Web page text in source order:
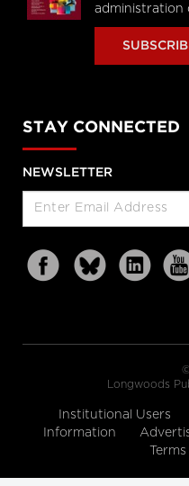
administration
STAY CONNECTED
NEWSLETTER
Longwoods
Institutional Users
Information
Terms